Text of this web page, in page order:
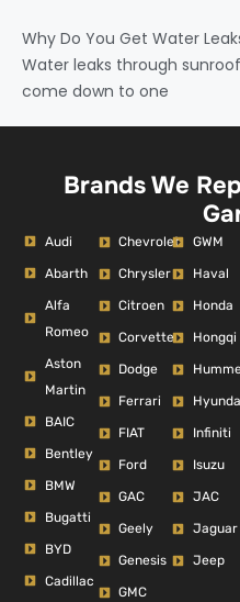
Why Do You Get Water
Water leaks through
come down to one
Brands We
Audi
Abarth
Alfa
Romeo
Aston
Martin
BAIC
Bentley
BMW
Bugatti
BYD
Cadillac
Chevrolet
Chrysler
Citroen
Corvette
Dodge
Ferrari
FIAT
Ford
GAC
Geely
Genesis
GMC
GWM
Haval
Honda
Hongqi
Infiniti
Isuzu
JAC
Jaguar
Jeep